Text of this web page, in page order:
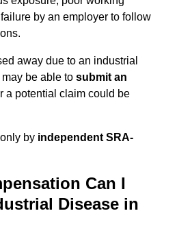
by an employer to follow
away due to an industrial
be able to submit an
a potential claim could be
by independent SRA-
Can I
Disease in